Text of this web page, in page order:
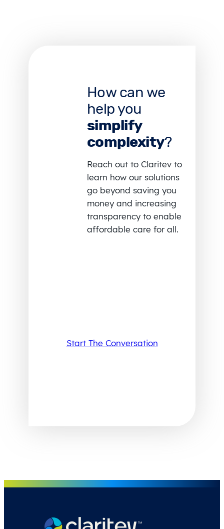
How can we
help you
simplify
complexity?
Reach out to Claritev to
learn how our solutions
go beyond saving you
money and increasing
transparency to enable
affordable care for all.
Start The Conversation